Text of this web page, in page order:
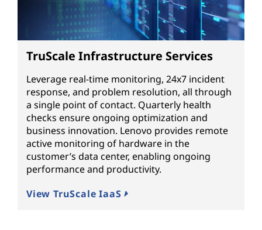
TruScale Infrastructure Services
Leverage real-time monitoring, 24x7 incident
response, and problem resolution, all through
a single point of contact. Quarterly health
checks ensure ongoing optimization and
business innovation. Lenovo provides remote
active monitoring of hardware in the
customer’s data center, enabling ongoing
performance and productivity.
View TruScale IaaS